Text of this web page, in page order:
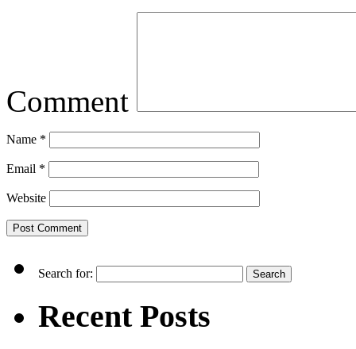
Comment
Name *
Email *
Website
Search for:
Recent Posts